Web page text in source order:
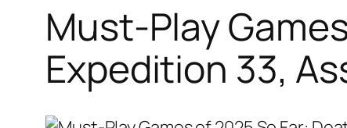
Must-Play
Expedition 33,